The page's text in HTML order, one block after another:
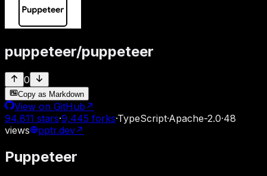
puppeteer/puppeteer
0
Copy as Markdown
View on GitHub ↗
94,811 stars·9,445 forks·TypeScript·Apache-2.0·48
views
pptr.dev↗
Puppeteer